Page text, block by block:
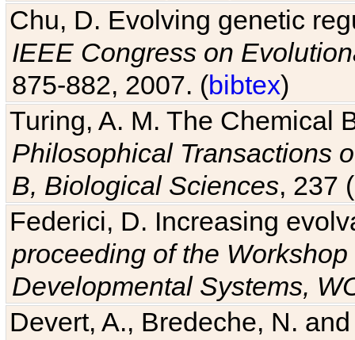
Chu, D. Evolving genetic
IEEE Congress on
875-882, 2007. (bibtex)
Turing, A. M. The Chemical
Philosophical Transactions
B, Biological Sciences, 237
Federici, D. Increasing
proceeding of the
Developmental Systems,
Devert, A., Bredeche, N.